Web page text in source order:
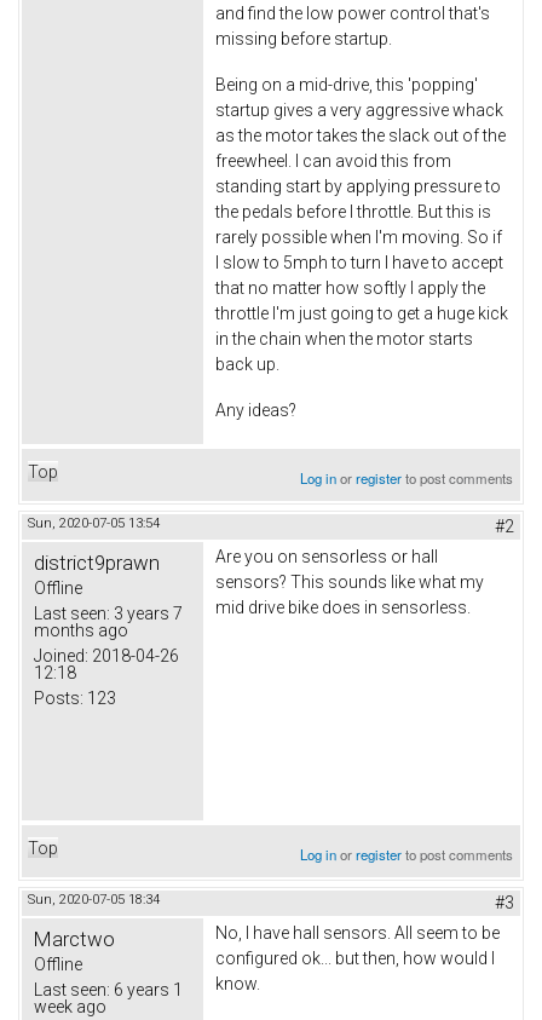
and find the low power control that's
missing before startup.
Being on a mid-drive, this 'popping'
startup gives a very aggressive whack
as the motor takes the slack out of the
freewheel. I can avoid this from
standing start by applying pressure to
the pedals before I throttle. But this is
rarely possible when I'm moving. So if
I slow to 5mph to turn I have to accept
that no matter how softly I apply the
throttle I'm just going to get a huge kick
in the chain when the motor starts
back up.
Any ideas?
Top Log inorregisterto post comments
Sun, 2020-07-05 13:54 #2
district9prawn
Offline
Last seen: 3 years 7
months ago
Joined: 2018-04-26
12:18
Posts: 123
Are you on sensorless or hall
sensors? This sounds like what my
mid drive bike does in sensorless.
Top Log inorregisterto post comments
Sun, 2020-07-05 18:34 #3
Marctwo
Offline
Last seen: 6 years 1
week ago
No, I have hall sensors. All seem to be
configured ok... but then, how would I
know.